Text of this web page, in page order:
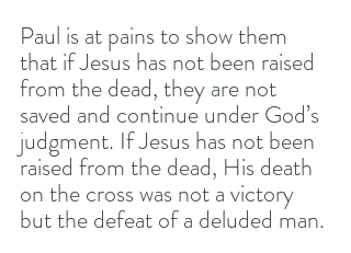
Paul is at pains to show them
that if Jesus has not been raised
from the dead, they are not
saved and continue under God’s
judgment. If Jesus has not been
raised from the dead, His death
on the cross was not a victory
but the defeat of a deluded man.